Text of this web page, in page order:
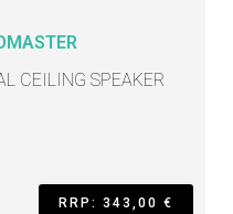
CEILING SPEAKER
RRP: 343,00 €